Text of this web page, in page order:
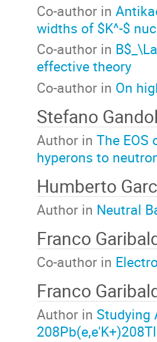
Co-author in
widths of $K^-$
Co-author in
effective theory
Co-author in On
Stefano
Author in The
hyperons to
Humberto
Author in Neutral
Franco
Co-author in
Franco
Author in Studying